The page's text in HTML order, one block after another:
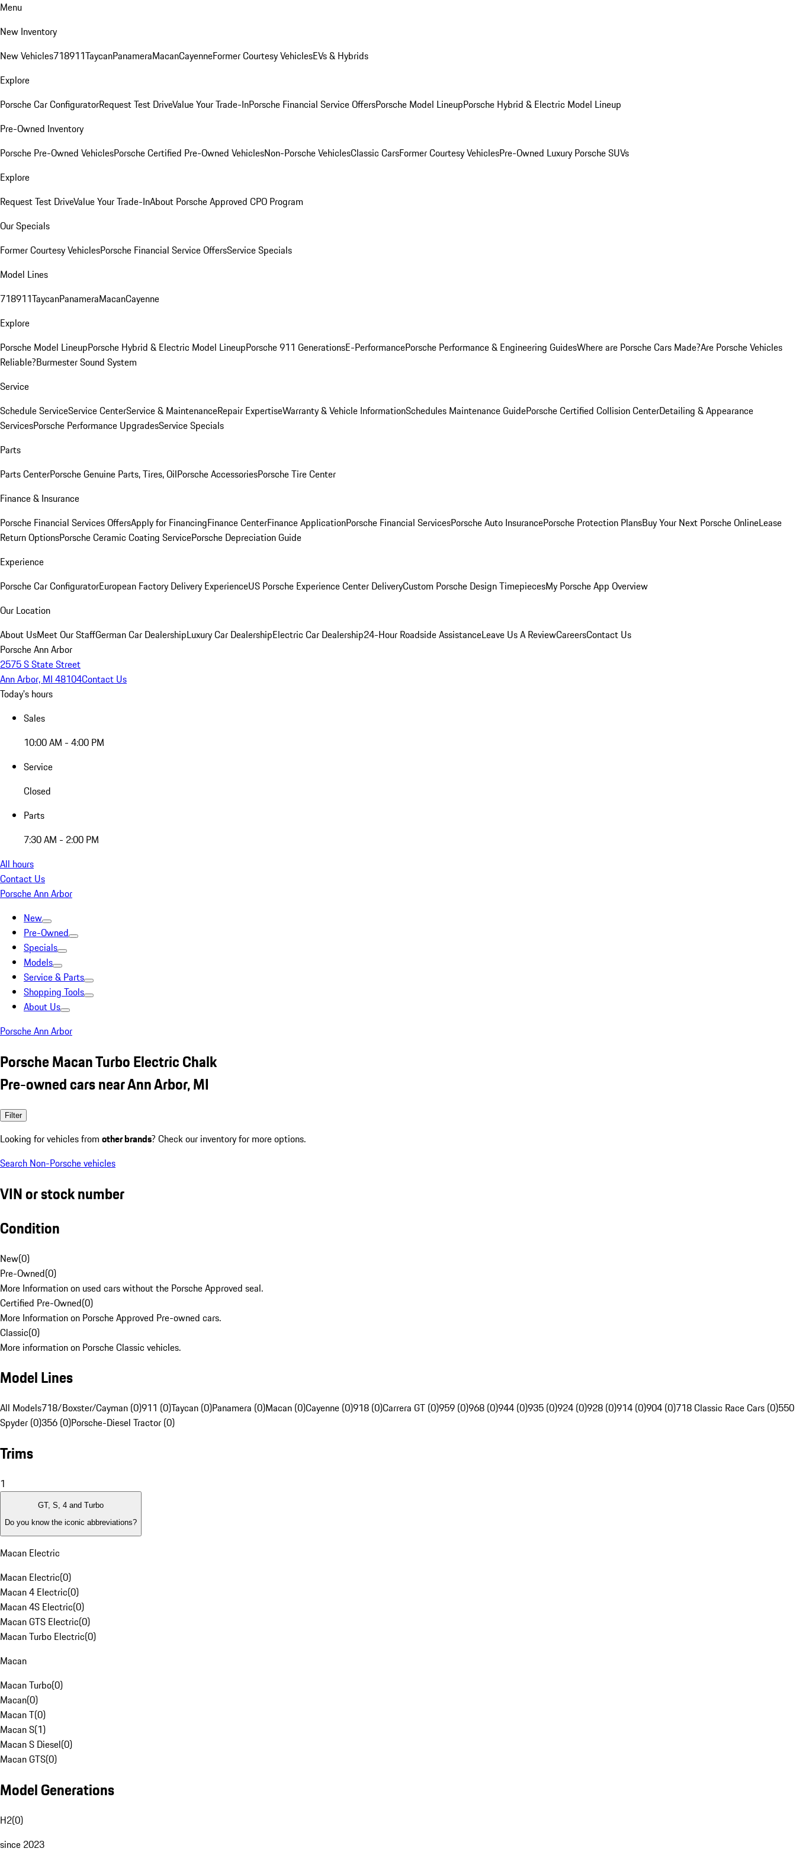
Menu
New Inventory
New Vehicles718911TaycanPanameraMacanCayenneFormer Courtesy VehiclesEVs & Hybrids
Explore
Porsche Car ConfiguratorRequest Test DriveValue Your Trade-InPorsche Financial Service OffersPorsche Model LineupPorsche Hybrid & Electric Model Lineup
Pre-Owned Inventory
Porsche Pre-Owned VehiclesPorsche Certified Pre-Owned VehiclesNon-Porsche VehiclesClassic CarsFormer Courtesy VehiclesPre-Owned Luxury Porsche SUVs
Explore
Request Test DriveValue Your Trade-InAbout Porsche Approved CPO Program
Our Specials
Former Courtesy VehiclesPorsche Financial Service OffersService Specials
Model Lines
718911TaycanPanameraMacanCayenne
Explore
Porsche Model LineupPorsche Hybrid & Electric Model LineupPorsche 911 GenerationsE-PerformancePorsche Performance & Engineering GuidesWhere are Porsche Cars Made?Are Porsche Vehicles
Reliable?Burmester Sound System
Service
Schedule ServiceService CenterService & MaintenanceRepair ExpertiseWarranty & Vehicle InformationSchedules Maintenance GuidePorsche Certified Collision CenterDetailing & Appearance
ServicesPorsche Performance UpgradesService Specials
Parts
Parts CenterPorsche Genuine Parts, Tires, OilPorsche AccessoriesPorsche Tire Center
Finance & Insurance
Porsche Financial Services OffersApply for FinancingFinance CenterFinance ApplicationPorsche Financial ServicesPorsche Auto InsurancePorsche Protection PlansBuy Your Next Porsche OnlineLease
Return OptionsPorsche Ceramic Coating ServicePorsche Depreciation Guide
Experience
Porsche Car ConfiguratorEuropean Factory Delivery ExperienceUS Porsche Experience Center DeliveryCustom Porsche Design TimepiecesMy Porsche App Overview
Our Location
About UsMeet Our StaffGerman Car DealershipLuxury Car DealershipElectric Car Dealership24-Hour Roadside AssistanceLeave Us A ReviewCareersContact Us
Porsche Ann Arbor
2575 S State Street
Ann Arbor, MI 48104Contact Us
Today's hours
Sales
10:00 AM - 4:00 PM
Service
Closed
Parts
7:30 AM - 2:00 PM
All hours
Contact Us
Porsche Ann Arbor
New
Pre-Owned
Specials
Models
Service & Parts
Shopping Tools
About Us
Porsche Ann Arbor
Porsche Macan Turbo Electric Chalk
Pre-owned cars near Ann Arbor, MI
Filter
Looking for vehicles from other brands? Check our inventory for more options.
Search Non-Porsche vehicles
VIN or stock number
Condition
New(0)
Pre-Owned(0)
More Information on used cars without the Porsche Approved seal.
Certified Pre-Owned(0)
More Information on Porsche Approved Pre-owned cars.
Classic(0)
More information on Porsche Classic vehicles.
Model Lines
All Models718/Boxster/Cayman (0)911 (0)Taycan (0)Panamera (0)Macan (0)Cayenne (0)918 (0)Carrera GT (0)959 (0)968 (0)944 (0)935 (0)924 (0)928 (0)914 (0)904 (0)718 Classic Race Cars (0)550
Spyder (0)356 (0)Porsche-Diesel Tractor (0)
Trims
1
GT, S, 4 and Turbo
Do you know the iconic abbreviations?
Macan Electric
Macan Electric(0)
Macan 4 Electric(0)
Macan 4S Electric(0)
Macan GTS Electric(0)
Macan Turbo Electric(0)
Macan
Macan Turbo(0)
Macan(0)
Macan T(0)
Macan S(1)
Macan S Diesel(0)
Macan GTS(0)
Model Generations
H2(0)
since 2023